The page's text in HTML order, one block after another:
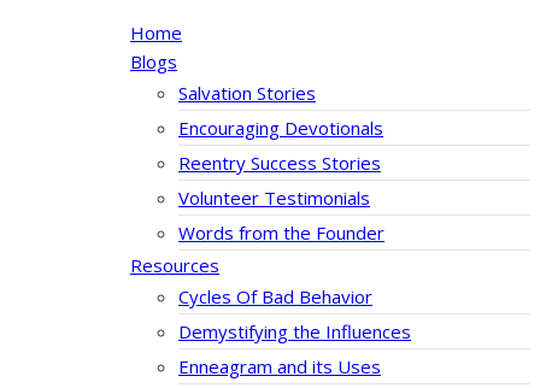
Home
Blogs
Salvation Stories
Encouraging Devotionals
Reentry Success Stories
Volunteer Testimonials
Words from the Founder
Resources
Cycles Of Bad Behavior
Demystifying the Influences
Enneagram and its Uses